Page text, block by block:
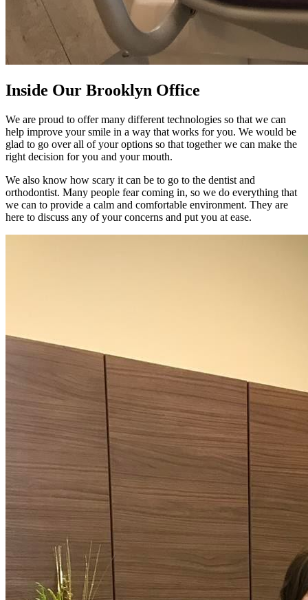
Inside Our Brooklyn Office
We are proud to offer many different technologies so that we can
help improve your smile in a way that works for you. We would be
glad to go over all of your options so that together we can make the
right decision for you and your mouth.
We also know how scary it can be to go to the dentist and
orthodontist. Many people fear coming in, so we do everything that
we can to provide a calm and comfortable environment. They are
here to discuss any of your concerns and put you at ease.